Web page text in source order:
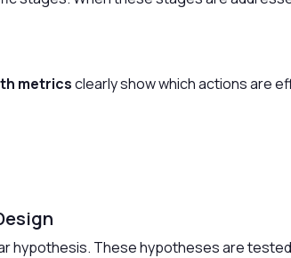
metricsclearly show which actions are
hypothesis. These hypotheses are